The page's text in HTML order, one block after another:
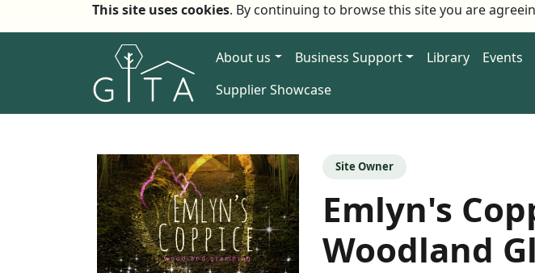
This site uses cookies. By continuing to browse this site you are
About us Business Support Library Events
Supplier Showcase
Site Owner
Emlyn's
Woodland